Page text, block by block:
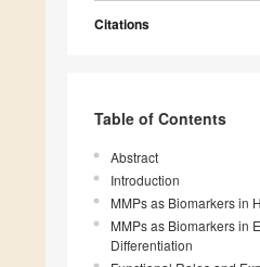
Citations
Table of Contents
Abstract
Introduction
MMPs as Biomarkers in
MMPs as Biomarkers in
Differentiation